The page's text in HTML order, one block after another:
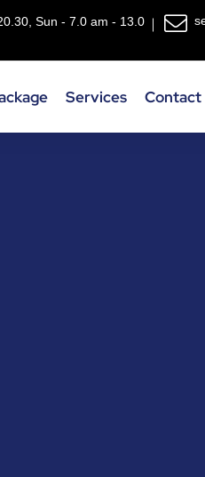
Sun - 7.0 am - 13.0
Services Contact